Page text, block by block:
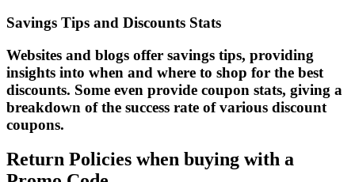
Savings Tips and Discounts Stats
Websites and blogs offer savings tips, providing
insights into when and where to shop for the best
discounts. Some even provide coupon stats, giving a
breakdown of the success rate of various discount
coupons.
Return Policies when buying with a